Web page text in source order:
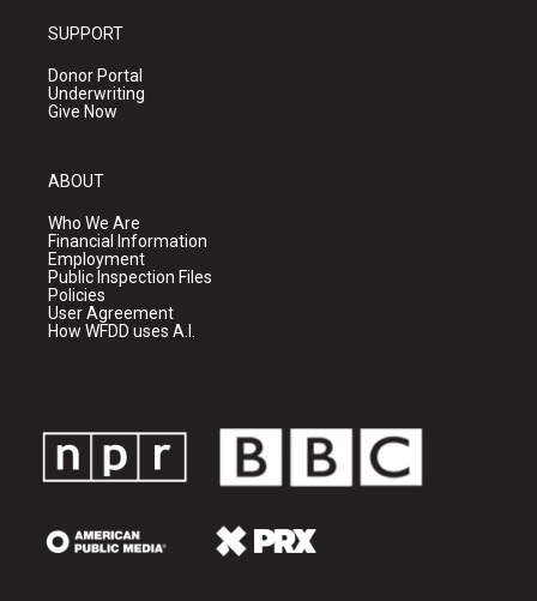
SUPPORT
Donor Portal
Underwriting
Give Now
ABOUT
Who We Are
Financial Information
Employment
Public Inspection Files
Policies
User Agreement
How WFDD uses A.I.